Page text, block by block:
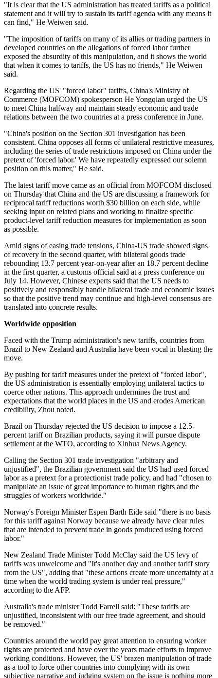
"It is clear that the US administration has treated tariffs as a political
statement and it will try to sustain its tariff agenda with any means it
can find," He Weiwen said.
"The imposition of tariffs on many of its allies or trading partners in
developed countries on the allegations of forced labor further
exposed the absurdity of this manipulation, and it shows the world
that when it comes to tariffs, the US has no friends," He Weiwen
said.
Regarding the US' "forced labor" tariffs, China's Ministry of
Commerce (MOFCOM) spokesperson He Yongqian urged the US
to meet China halfway and maintain steady economic and trade
relations between the two countries at a press conference in June.
"China's position on the Section 301 investigation has been
consistent. China opposes all forms of unilateral restrictive measures,
including the series of trade restrictions imposed on China under the
pretext of 'forced labor.' We have repeatedly expressed our solemn
position on this matter," He said.
The latest tariff move came as an official from MOFCOM disclosed
on Thursday that China and the US are discussing a framework for
reciprocal tariff reductions worth $30 billion on each side, while
seeking input on related plans and working to finalize specific
product-level tariff reduction measures for implementation as soon
as possible.
Amid signs of easing trade tensions, China-US trade showed signs
of recovery in the second quarter, with bilateral goods trade
rebounding 13.7 percent year-on-year after an 18.7 percent decline
in the first quarter, a customs official said at a press conference on
July 14. However, Chinese experts said that the US needs to
positively and responsibly handle bilateral trade and economic issues
so that the positive trend may continue and high-level consensus are
translated into concrete results.
Worldwide opposition
Faced with the Trump administration's new tariffs, countries from
Brazil to New Zealand and Australia have been vocal in blasting the
move.
By pushing for tariff measures under the pretext of "forced labor",
the US administration is essentially employing unilateral tactics to
coerce other nations. This approach undermines the trust and
expectations that the world places in the US and erodes American
credibility, Zhou noted.
Brazil on Thursday rejected the US decision to impose a 12.5-
percent tariff on Brazilian products, saying it will pursue dispute
settlement at the WTO, according to Xinhua News Agency.
Calling the Section 301 trade investigation "arbitrary and
unjustified", the Brazilian government said the US had used forced
labor as a pretext for a protectionist trade policy, and had "chosen to
manipulate an issue of great importance to human rights and the
struggles of workers worldwide."
Norway's ⁠Foreign Minister Espen Barth Eide said "there is no basis
for this tariff against Norway because we already have clear rules
that are intended to prevent trade in goods produced using forced
labor."
New Zealand Trade Minister Todd McClay said the US levy of
tariffs was unwelcome and "It's another day and another tariff story
from the US", adding that "these actions create more uncertainty at a
time when the world trading system is under real pressure,"
according to the AFP.
Australia's trade minister Todd Farrell said: "These tariffs are
unjustified, inconsistent with our free trade agreement, and should
be removed."
Countries around the world pay great attention to ensuring worker
rights are protected and have over the years made efforts to improve
working conditions. However, the US' brazen manipulation of trade
as a tool to force other countries into complying with its own
subjective narrative and judging system on the issue is nothing more